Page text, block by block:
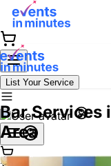
List Your Service
Bar Services
Area